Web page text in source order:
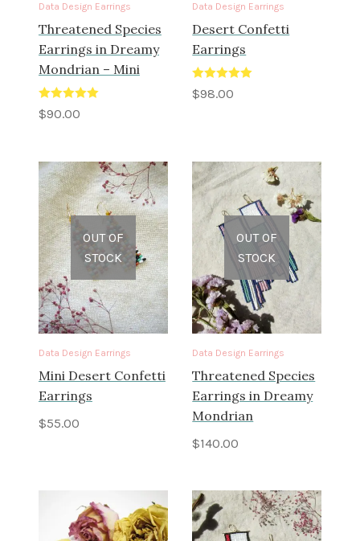
Data Design Earrings
Threatened Species
Earrings in Dreamy
Mondrian – Mini
Rated5.00
out of 5
$90.00
Data Design Earrings
Desert Confetti
Earrings
Rated5.00
out of 5
$98.00
OUT OF
STOCK
Data Design Earrings
Mini Desert Confetti
Earrings
$55.00
OUT OF
STOCK
Data Design Earrings
Threatened Species
Earrings in Dreamy
Mondrian
$140.00